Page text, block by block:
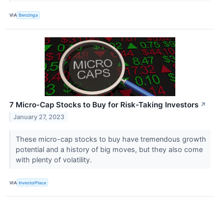
VIA Benzinga
7 Micro-Cap Stocks to Buy for Risk-Taking Investors ↗
January 27, 2023
These micro-cap stocks to buy have tremendous growth
potential and a history of big moves, but they also come
with plenty of volatility.
VIA InvestorPlace